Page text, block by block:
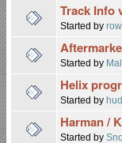
Track Info
Started by
Started by
Helix
Started by
Harman /
Started by